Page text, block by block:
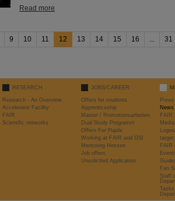
Read more
9 10 11 12 13 14 15 16 ... 31
RESEARCH
Research - An Overview
Accelerator Facility
FAIR
Scientific networks
JOBS/CAREER
Offers for students
Apprenticeship
Master / Promotionsarbeiten
Dual Study Programm
Offers For Pupils
Working at FAIR and GSI
Mentoring Hessen
Job offers
Unsolicited Application
News
FAIR
target
FAIR
Fan
Staff